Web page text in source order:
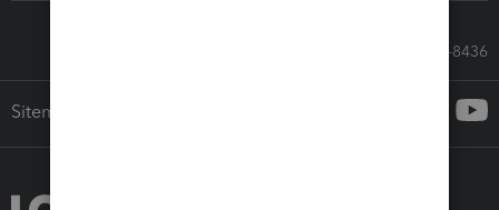
Call Sales: 833-564-8436
Sitemap